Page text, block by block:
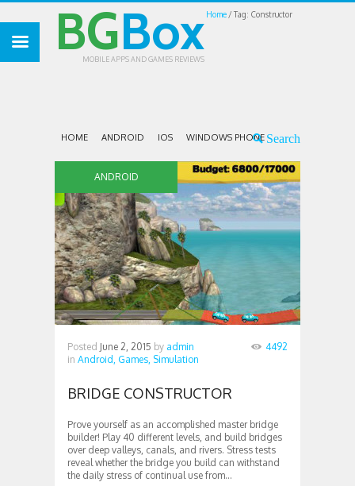
Home Tag: Constructor
BGBox
MOBILE APPS AND GAMES REVIEWS
HOME ANDROID IOS WINDOWS PHONE
ANDROID
Posted June 2, 2015 by admin
in Android, Games, Simulation
4492
BRIDGE CONSTRUCTOR
Prove yourself as an accomplished master bridge
builder! Play 40 different levels, and build bridges
over deep valleys, canals, and rivers. Stress tests
reveal whether the bridge you build can withstand
the daily stress of continual use from...